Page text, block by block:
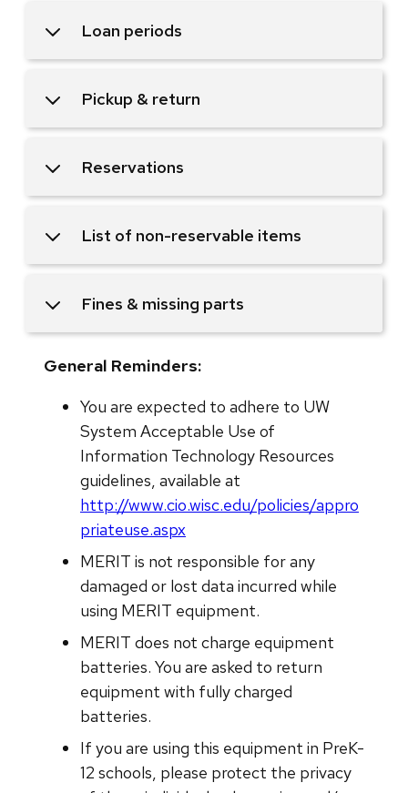
Loan periods
Pickup & return
Reservations
List of non-reservable items
Fines & missing parts
General Reminders:
You are expected to adhere to UW
System Acceptable Use of
Information Technology Resources
guidelines, available at
http://www.cio.wisc.edu/policies/appro
priateuse.aspx
MERIT is not responsible for any
damaged or lost data incurred while
using MERIT equipment.
MERIT does not charge equipment
batteries. You are asked to return
equipment with fully charged
batteries.
If you are using this equipment in PreK-
12 schools, please protect the privacy